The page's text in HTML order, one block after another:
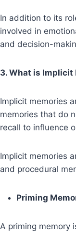
In addition to its
involved in
and decision-
3. What is Implicit
Implicit memories
memories that do
recall to influence
Implicit memories
and procedural
Priming
A priming memory